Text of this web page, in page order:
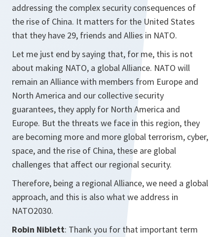
addressing the complex security consequences of
the rise of China. It matters for the United States
that they have 29, friends and Allies in NATO.
Let me just end by saying that, for me, this is not
about making NATO, a global Alliance. NATO will
remain an Alliance with members from Europe and
North America and our collective security
guarantees, they apply for North America and
Europe. But the threats we face in this region, they
are becoming more and more global terrorism, cyber,
space, and the rise of China, these are global
challenges that affect our regional security.
Therefore, being a regional Alliance, we need a global
approach, and this is also what we address in
NATO2030.
Robin Niblett: Thank you for that important term